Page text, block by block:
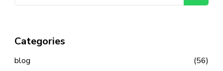
Categories
blog (56)